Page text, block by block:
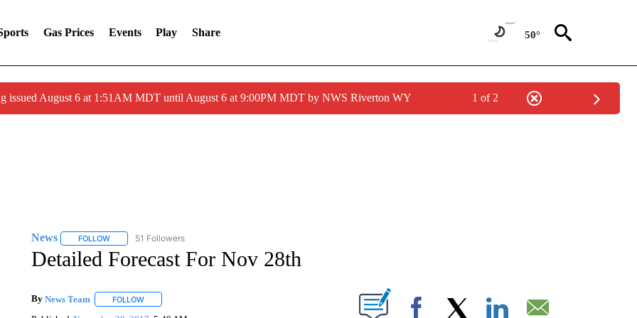
Gas Prices Events Play Share 50°
issued August 6 at 1:51AM MDT until August 6 at 9:00PM MDT by NWS Riverton WY 1 of 2
News FOLLOWFOLLOW "NEWS" TO RECEIVE NOTIFICATIONS ABOUT NEW PAGES ON "NEWS".
51 Followers
Detailed Forecast For Nov 28th
By News Team FOLLOWFOLLOW "" TO RECEIVE NOTIFICATIONS ABOUT NEW PAGES ON "".